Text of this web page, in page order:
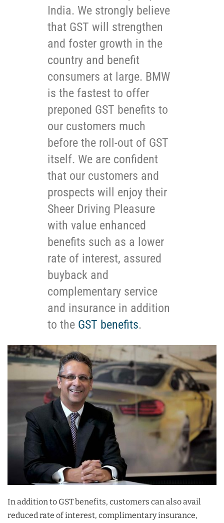
India. We strongly believe
that GST will strengthen
and foster growth in the
country and benefit
consumers at large. BMW
is the fastest to offer
preponed GST benefits to
our customers much
before the roll-out of GST
itself. We are confident
that our customers and
prospects will enjoy their
Sheer Driving Pleasure
with value enhanced
benefits such as a lower
rate of interest, assured
buyback and
complementary service
and insurance in addition
to the GST benefits.
In addition to GST benefits, customers can also avail
reduced rate of interest, complimentary insurance,